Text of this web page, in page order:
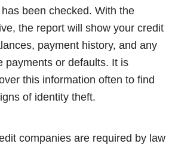
been checked. With the
the report will show your credit
payment history, and any
payments or defaults. It is
this information often to find
of identity theft.
companies are required by law